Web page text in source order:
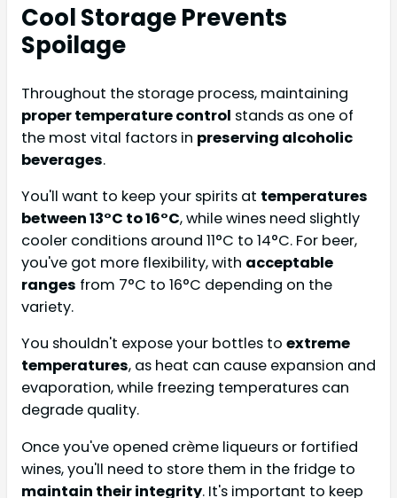
Cool Storage Prevents
Spoilage
Throughout the storage process, maintaining
proper temperature control stands as one of
the most vital factors in preserving alcoholic
beverages.
You'll want to keep your spirits at temperatures
between 13°C to 16°C, while wines need slightly
cooler conditions around 11°C to 14°C. For beer,
you've got more flexibility, with acceptable
ranges from 7°C to 16°C depending on the
variety.
You shouldn't expose your bottles to extreme
temperatures, as heat can cause expansion and
evaporation, while freezing temperatures can
degrade quality.
Once you've opened crème liqueurs or fortified
wines, you'll need to store them in the fridge to
maintain their integrity. It's important to keep